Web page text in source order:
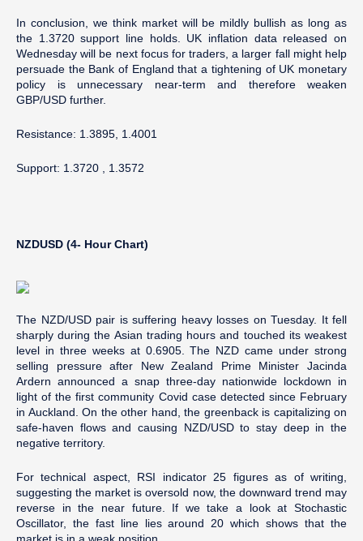
In conclusion, we think market will be mildly bullish as long as
the 1.3720 support line holds. UK inflation data released on
Wednesday will be next focus for traders, a larger fall might help
persuade the Bank of England that a tightening of UK monetary
policy is unnecessary near-term and therefore weaken
GBP/USD further.
Resistance: 1.3895, 1.4001
Support: 1.3720 , 1.3572
NZDUSD (4- Hour Chart)
The NZD/USD pair is suffering heavy losses on Tuesday. It fell
sharply during the Asian trading hours and touched its weakest
level in three weeks at 0.6905. The NZD came under strong
selling pressure after New Zealand Prime Minister Jacinda
Ardern announced a snap three-day nationwide lockdown in
light of the first community Covid case detected since February
in Auckland. On the other hand, the greenback is capitalizing on
safe-haven flows and causing NZD/USD to stay deep in the
negative territory.
For technical aspect, RSI indicator 25 figures as of writing,
suggesting the market is oversold now, the downward trend may
reverse in the near future. If we take a look at Stochastic
Oscillator, the fast line lies around 20 which shows that the
market is in a weak position.